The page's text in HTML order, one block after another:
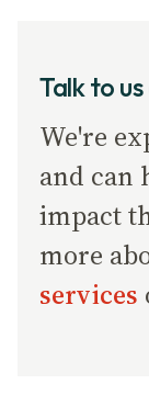
Talk to
We're
and can
impact
more
services